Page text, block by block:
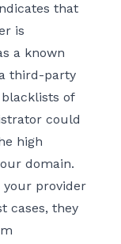
that
is
a known
third-party
blacklists of
could
high
domain.
your provider
cases, they